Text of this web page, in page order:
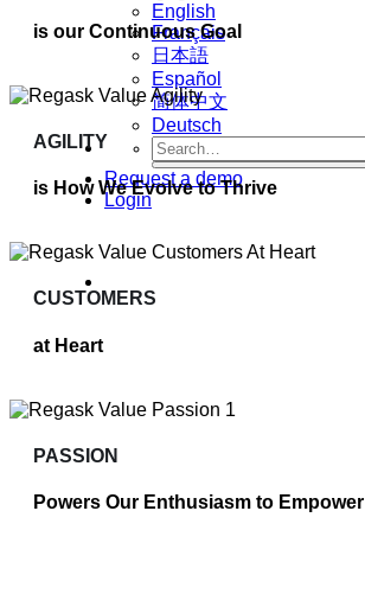
English
Français
日本語
Español
简体中文
Deutsch
Request a demo
Login
is our Continuous Goal
AGILITY
is How We Evolve to Thrive
CUSTOMERS
at Heart
PASSION
Powers Our Enthusiasm to Empower